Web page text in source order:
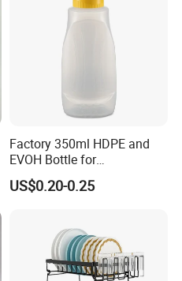
Factory 350ml HDPE and
EVOH Bottle for
Honey/Ketchup/BBQ Sauce
US$0.20-0.25